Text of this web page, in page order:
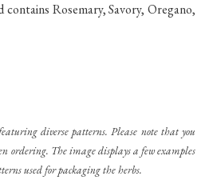
Rosemary, Savory, Oregano,
diverse patterns. Please note that you
ordering. The image displays a few examples
used for packaging the herbs.